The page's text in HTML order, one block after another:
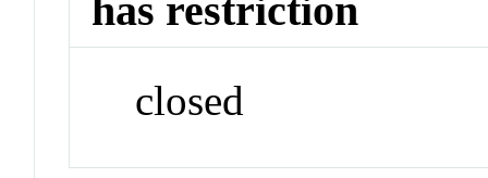
has restriction
closed